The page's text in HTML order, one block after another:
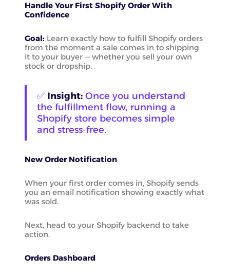
Handle Your First Shopify Order With
Confidence
Goal: Learn exactly how to fulfill Shopify orders
from the moment a sale comes in to shipping
it to your buyer — whether you sell your own
stock or dropship.
✅ Insight: Once you understand
the fulfillment flow, running a
Shopify store becomes simple
and stress-free.
New Order Notification
When your first order comes in, Shopify sends
you an email notification showing exactly what
was sold.
Next, head to your Shopify backend to take
action.
Orders Dashboard